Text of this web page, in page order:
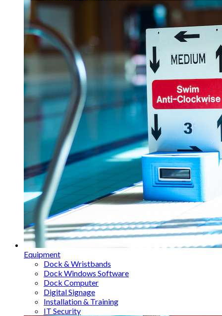
Equipment
Dock & Wristbands
Dock Windows Software
Dock Computer
Digital Signage
Installation & Training
IT Security